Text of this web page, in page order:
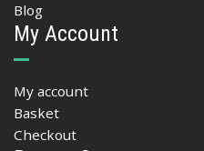
Blog
My Account
My account
Basket
Checkout